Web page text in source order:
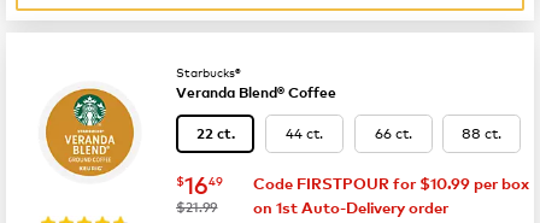
Starbucks®
Veranda Blend® Coffee
22 ct. 44 ct. 66 ct. 88 ct.
now $16.49
$1649
was
$21.99
Code FIRSTPOUR for $10.99 per box
on 1st Auto-Delivery order